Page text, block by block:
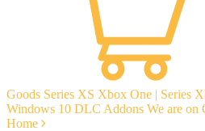
Goods Series XS Xbox One | Series
Windows 10 DLC Addons We are on
Home